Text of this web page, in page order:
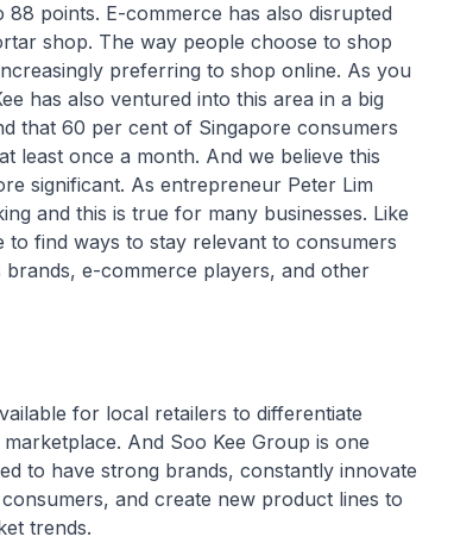
points. E-commerce has also disrupted
shop. The way people choose to shop
preferring to shop online. As you
has also ventured into this area in a big
that 60 per cent of Singapore consumers
least once a month. And we believe this
significant. As entrepreneur Peter Lim
and this is true for many businesses. Like
find ways to stay relevant to consumers
e-commerce players, and other
for local retailers to differentiate
And Soo Kee Group is one
to have strong brands, constantly innovate
and create new product lines to
trends.